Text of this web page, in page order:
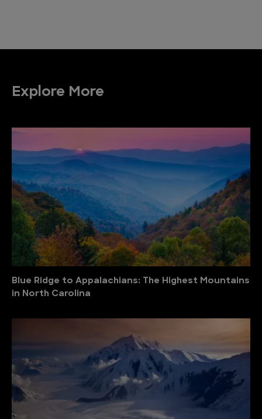
Explore More
Blue Ridge to Appalachians: The Highest Mountains
in North Carolina